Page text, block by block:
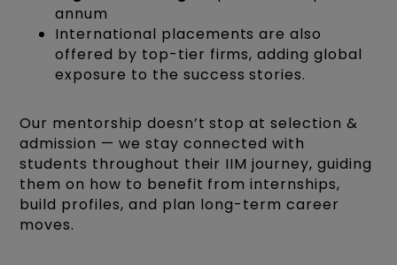
annum
International placements are also
offered by top-tier firms, adding global
exposure to the success stories.
Our mentorship doesn’t stop at selection &
admission — we stay connected with
students throughout their IIM journey, guiding
them on how to benefit from internships,
build profiles, and plan long-term career
moves.